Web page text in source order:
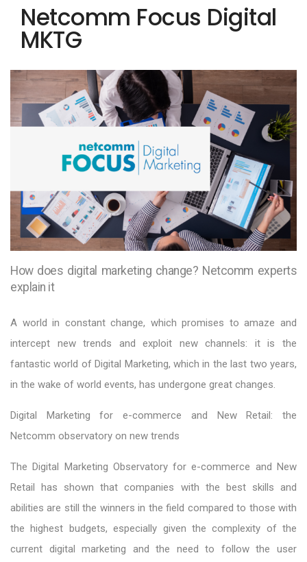
Netcomm Focus Digital
MKTG
How does digital marketing change? Netcomm experts
explain it
A world in constant change, which promises to amaze and
intercept new trends and exploit new channels: it is the
fantastic world of Digital Marketing, which in the last two years,
in the wake of world events, has undergone great changes.
Digital Marketing for e-commerce and New Retail: the
Netcomm observatory on new trends
The Digital Marketing Observatory for e-commerce and New
Retail has shown that companies with the best skills and
abilities are still the winners in the field compared to those with
the highest budgets, especially given the complexity of the
current digital marketing and the need to follow the user